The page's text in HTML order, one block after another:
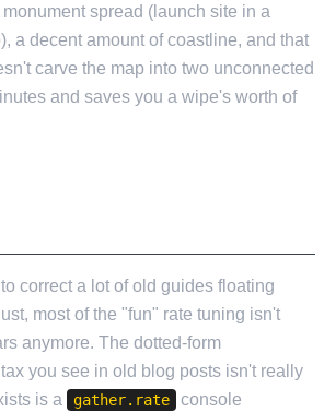
spread (launch site in a
a decent amount of coastline, and that
carve the map into two unconnected
and saves you a wipe's worth of
correct a lot of old guides floating
most of the "fun" rate tuning isn't
anymore. The dotted-form
you see in old blog posts isn't really
is a
gather.rate
console